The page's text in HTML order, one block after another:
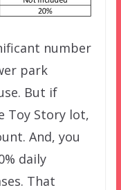
number
park
But if
Toy Story lot,
And, you
daily
That